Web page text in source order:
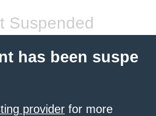
Suspended
has been suspe
provider for more